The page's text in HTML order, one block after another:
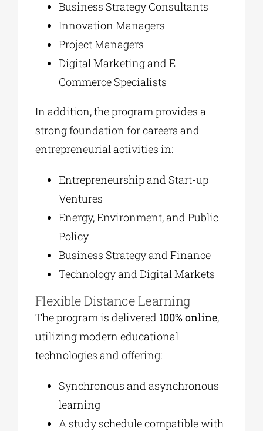
Business Strategy Consultants
Innovation Managers
Project Managers
Digital Marketing and E-
Commerce Specialists
In addition, the program provides a
strong foundation for careers and
entrepreneurial activities in:
Entrepreneurship and Start-up
Ventures
Energy, Environment, and Public
Policy
Business Strategy and Finance
Technology and Digital Markets
Flexible Distance Learning
The program is delivered 100% online,
utilizing modern educational
technologies and offering:
Synchronous and asynchronous
learning
A study schedule compatible with